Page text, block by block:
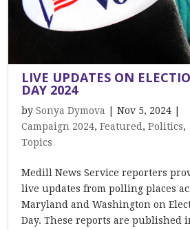
LIVE UPDATES ON
DAY 2024
by Sonya Dymova Nov 5, 2024|
Campaign 2024, Featured , Politics,
Topics
Medill News Service reporters
live updates from polling places
Maryland and Washington on
Day. These reports are published